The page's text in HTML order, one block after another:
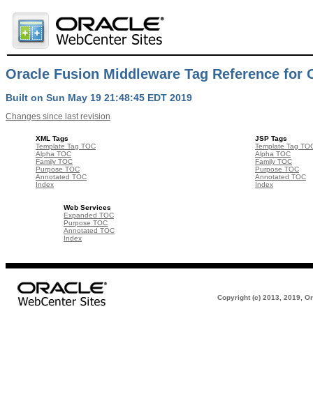
Oracle Fusion Middleware Tag Reference for
Built on Sun May 19 21:48:45 EDT 2019
Changes since last revision
XML Tags
Template Tag TOC
Alpha TOC
Family TOC
Purpose TOC
Annotated TOC
Index
JSP Tags
Template Tag
Alpha TOC
Family TOC
Purpose TOC
Annotated TOC
Index
Web Services
Expanded TOC
Purpose TOC
Annotated TOC
Index
Copyright (c) 2013, 2019,